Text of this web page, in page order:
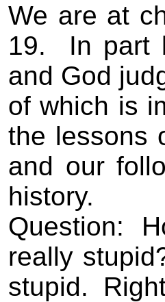
We are at
19.
In part
and God
of which is
the lessons
and our
history.
Question:
really
stupid.